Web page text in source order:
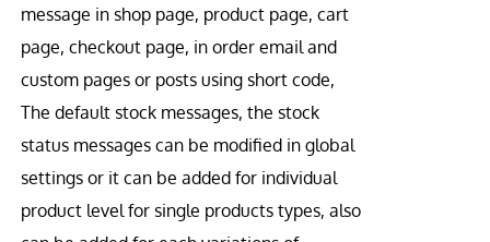
message in shop page, product page, cart
page, checkout page, in order email and
custom pages or posts using short code,
The default stock messages, the stock
status messages can be modified in global
settings or it can be added for individual
product level for single products types, also